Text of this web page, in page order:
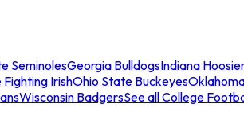
SeminolesGeorgia BulldogsIndiana
IrishOhio State Buckeyes
Wisconsin BadgersSee all College